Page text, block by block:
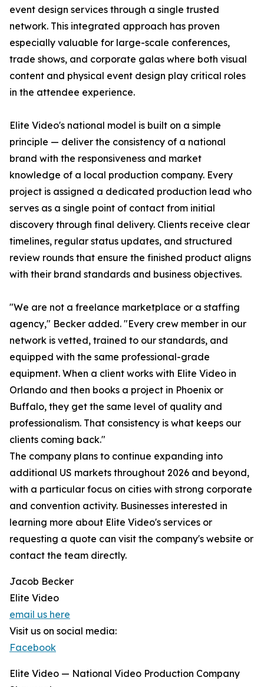
event design services through a single trusted
network. This integrated approach has proven
especially valuable for large-scale conferences,
trade shows, and corporate galas where both visual
content and physical event design play critical roles
in the attendee experience.
Elite Video's national model is built on a simple
principle — deliver the consistency of a national
brand with the responsiveness and market
knowledge of a local production company. Every
project is assigned a dedicated production lead who
serves as a single point of contact from initial
discovery through final delivery. Clients receive clear
timelines, regular status updates, and structured
review rounds that ensure the finished product aligns
with their brand standards and business objectives.
"We are not a freelance marketplace or a staffing
agency," Becker added. "Every crew member in our
network is vetted, trained to our standards, and
equipped with the same professional-grade
equipment. When a client works with Elite Video in
Orlando and then books a project in Phoenix or
Buffalo, they get the same level of quality and
professionalism. That consistency is what keeps our
clients coming back."
The company plans to continue expanding into
additional US markets throughout 2026 and beyond,
with a particular focus on cities with strong corporate
and convention activity. Businesses interested in
learning more about Elite Video's services or
requesting a quote can visit the company's website or
contact the team directly.
Jacob Becker
Elite Video
email us here
Visit us on social media:
Facebook
Elite Video — National Video Production Company